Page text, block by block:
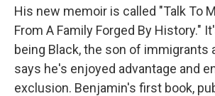
His new memoir is called "Talk To
From A Family Forged By History."
being Black, the son of immigrants
says he's enjoyed advantage and
exclusion. Benjamin's first book,